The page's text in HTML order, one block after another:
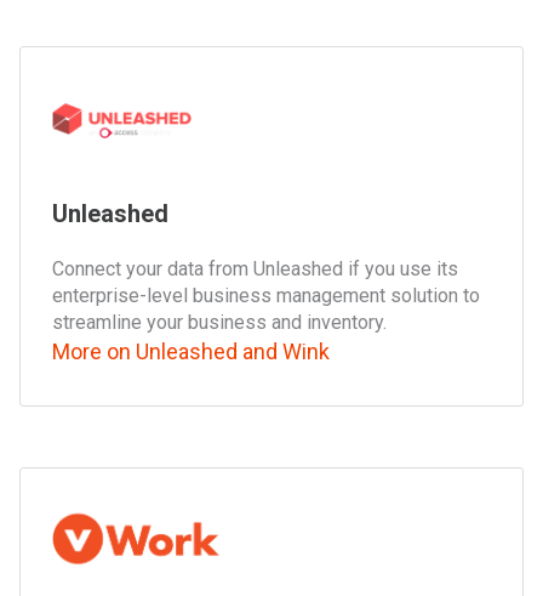
Unleashed
Connect your data from Unleashed if you use its
enterprise-level business management solution to
streamline your business and inventory.
More on Unleashed and Wink